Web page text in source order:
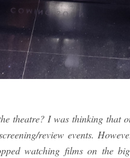
theatre? I was thinking that
review events.
watching films on the